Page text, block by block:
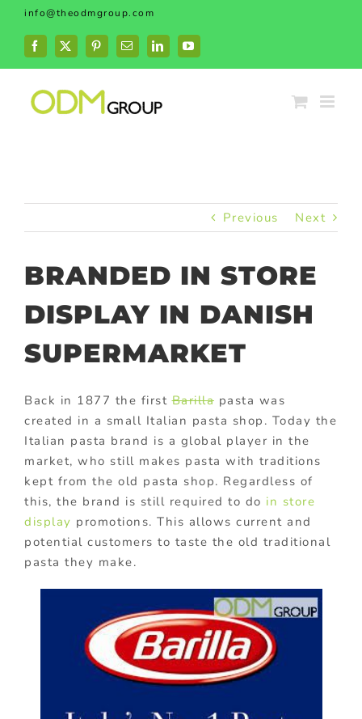
Skip
content
info@theodmgroup.com
Facebook
X PinterestEmailLinkedInYouTube
Previous Next
BRANDED IN STORE
DISPLAY IN DANISH
SUPERMARKET
Back in 1877 the firstBarilla pasta was
created in a small Italian pasta shop. Today the
Italian pasta brand is a global player in the
market, who still makes pasta with traditions
kept from the old pasta shop. Regardless of
this, the brand is still required to do in store
display promotions. This allows current and
potential customers to taste the old traditional
pasta they make.